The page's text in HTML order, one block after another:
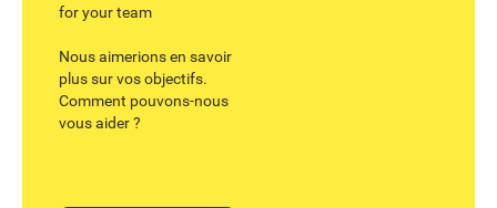
for your team
Nous aimerions en savoir
plus sur vos objectifs.
Comment pouvons-nous
vous aider ?